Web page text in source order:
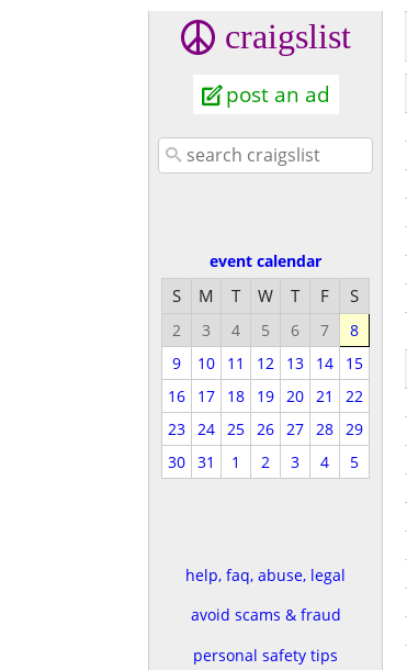
craigslist
post an ad
event calendar
S M T W T F S
2 3 4 5 6 7
8
9
10 11 12 13 14
15
16
17 18 19 20 21
22
23 24 25 26 27 28 29
30 31 1 2 3 4 5
help, faq, abuse, legal
avoid scams & fraud
personal safety tips